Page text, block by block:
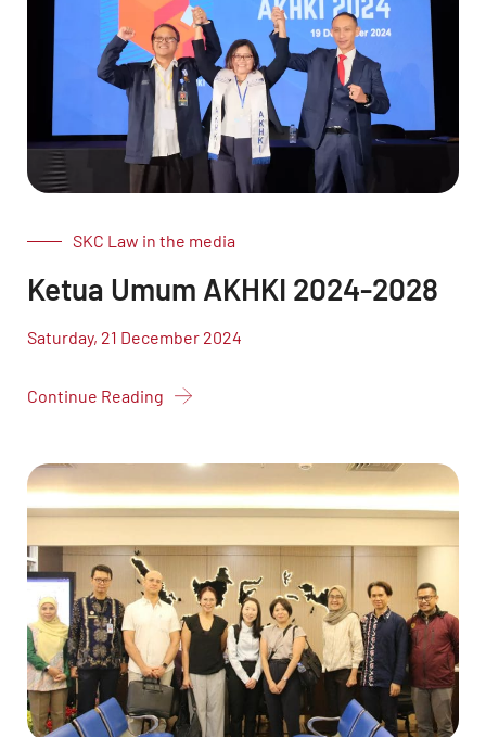
SKC Law in the media
Ketua Umum AKHKI 2024-2028
Saturday, 21 December 2024
Continue Reading